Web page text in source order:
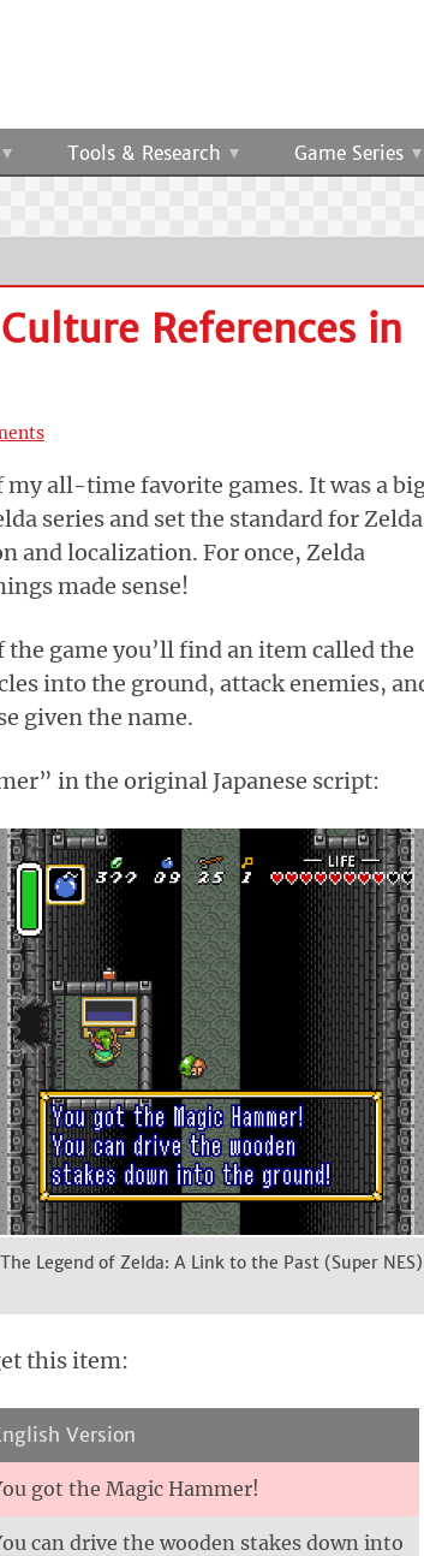
Tools & Research Game Series
References in
my all-time favorite games. It was a
series and set the standard for Zelda
and localization. For once, Zelda
made sense!
game you’ll find an item called the
into the ground, attack enemies,
given the name.
in the original Japanese script:
The Legend of Zelda: A Link to the Past (Super NES)
this item:
Version
got the Magic Hammer!
can drive the wooden stakes down into